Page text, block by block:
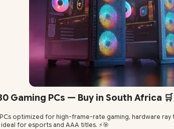
Gaming PCs — Buy in South Africa 🛒
optimized for high-frame-rate gaming, hardware
for esports and AAA titles. ⚡🎯